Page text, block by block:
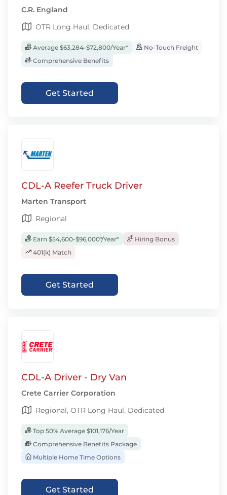
C.R. England
OTR Long Haul, Dedicated
Average $63,284-$72,800/Year*
No-Touch Freight
Comprehensive Benefits
Get Started
CDL-A Reefer Truck Driver
Marten Transport
Regional
Earn $54,600-$96,000*/Year*
Hiring Bonus
401(k) Match
Get Started
CDL-A Driver - Dry Van
Crete Carrier Corporation
Regional, OTR Long Haul, Dedicated
Top 50% Average $101,176/Year
Comprehensive Benefits Package
Multiple Home Time Options
Get Started